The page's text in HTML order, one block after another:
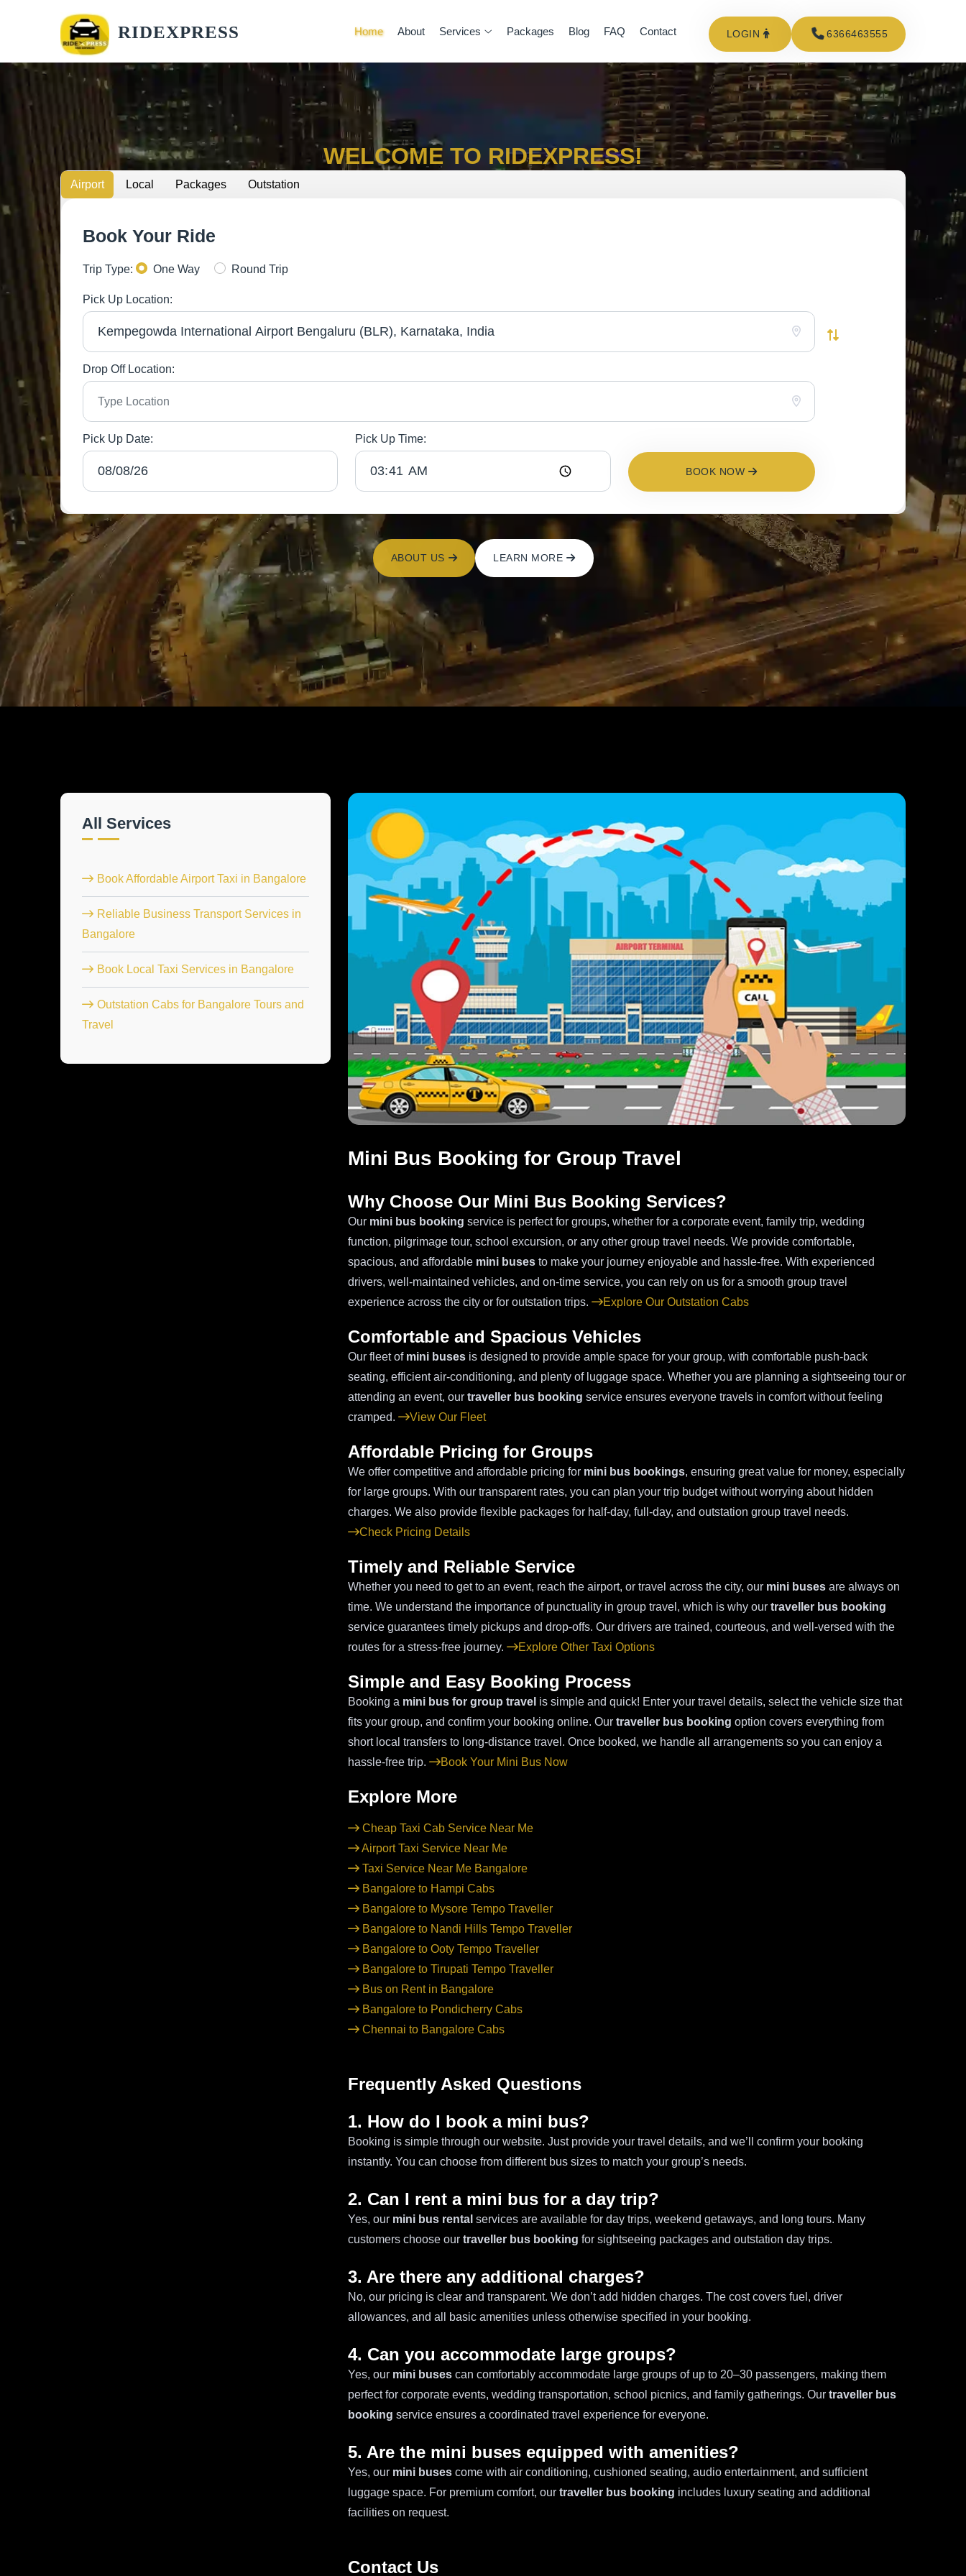
RIDEXPRESS Home About Services Packages Blog FAQ Contact LOGIN 6366463555
WELCOME TO RIDEXPRESS!
Airport Local Packages Outstation
Book Your Ride
Trip Type: One Way Round Trip
Pick Up Location:
Drop Off Location:
Pick Up Date: Pick Up Time:
BOOK NOW
ABOUT US LEARN MORE
All Services
Book Affordable Airport Taxi in Bangalore
Reliable Business Transport Services in
Bangalore
Book Local Taxi Services in Bangalore
Outstation Cabs for Bangalore Tours and
Travel
Mini Bus Booking for Group Travel
Why Choose Our Mini Bus Booking Services?
Our mini bus booking service is perfect for groups, whether for a corporate event, family trip, wedding
function, pilgrimage tour, school excursion, or any other group travel needs. We provide comfortable,
spacious, and affordable mini buses to make your journey enjoyable and hassle-free. With experienced
drivers, well-maintained vehicles, and on-time service, you can rely on us for a smooth group travel
experience across the city or for outstation trips.
Explore Our Outstation Cabs
Comfortable and Spacious Vehicles
Our fleet of mini buses is designed to provide ample space for your group, with comfortable push-back
seating, efficient air-conditioning, and plenty of luggage space. Whether you are planning a sightseeing tour or
attending an event, our traveller bus booking service ensures everyone travels in comfort without feeling
cramped.
View Our Fleet
Affordable Pricing for Groups
We offer competitive and affordable pricing for mini bus bookings, ensuring great value for money, especially
for large groups. With our transparent rates, you can plan your trip budget without worrying about hidden
charges. We also provide flexible packages for half-day, full-day, and outstation group travel needs.
Check Pricing Details
Timely and Reliable Service
Whether you need to get to an event, reach the airport, or travel across the city, our mini buses are always on
time. We understand the importance of punctuality in group travel, which is why our traveller bus booking
service guarantees timely pickups and drop-offs. Our drivers are trained, courteous, and well-versed with the
routes for a stress-free journey.
Explore Other Taxi Options
Simple and Easy Booking Process
Booking a mini bus for group travel is simple and quick! Enter your travel details, select the vehicle size that
fits your group, and confirm your booking online. Our traveller bus booking option covers everything from
short local transfers to long-distance travel. Once booked, we handle all arrangements so you can enjoy a
hassle-free trip.
Book Your Mini Bus Now
Explore More
Cheap Taxi Cab Service Near Me
Airport Taxi Service Near Me
Taxi Service Near Me Bangalore
Bangalore to Hampi Cabs
Bangalore to Mysore Tempo Traveller
Bangalore to Nandi Hills Tempo Traveller
Bangalore to Ooty Tempo Traveller
Bangalore to Tirupati Tempo Traveller
Bus on Rent in Bangalore
Bangalore to Pondicherry Cabs
Chennai to Bangalore Cabs
Frequently Asked Questions
1. How do I book a mini bus?
Booking is simple through our website. Just provide your travel details, and we’ll confirm your booking
instantly. You can choose from different bus sizes to match your group’s needs.
2. Can I rent a mini bus for a day trip?
Yes, our mini bus rental services are available for day trips, weekend getaways, and long tours. Many
customers choose our traveller bus booking for sightseeing packages and outstation day trips.
3. Are there any additional charges?
No, our pricing is clear and transparent. We don’t add hidden charges. The cost covers fuel, driver
allowances, and all basic amenities unless otherwise specified in your booking.
4. Can you accommodate large groups?
Yes, our mini buses can comfortably accommodate large groups of up to 20–30 passengers, making them
perfect for corporate events, wedding transportation, school picnics, and family gatherings. Our traveller bus
booking service ensures a coordinated travel experience for everyone.
5. Are the mini buses equipped with amenities?
Yes, our mini buses come with air conditioning, cushioned seating, audio entertainment, and sufficient
luggage space. For premium comfort, our traveller bus booking includes luxury seating and additional
facilities on request.
Contact Us